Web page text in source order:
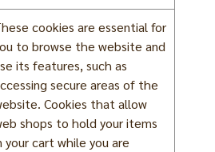
cookies are essential for
to browse the website and
its features, such as
secure areas of the
Cookies that allow
shops to hold your items
your cart while you are